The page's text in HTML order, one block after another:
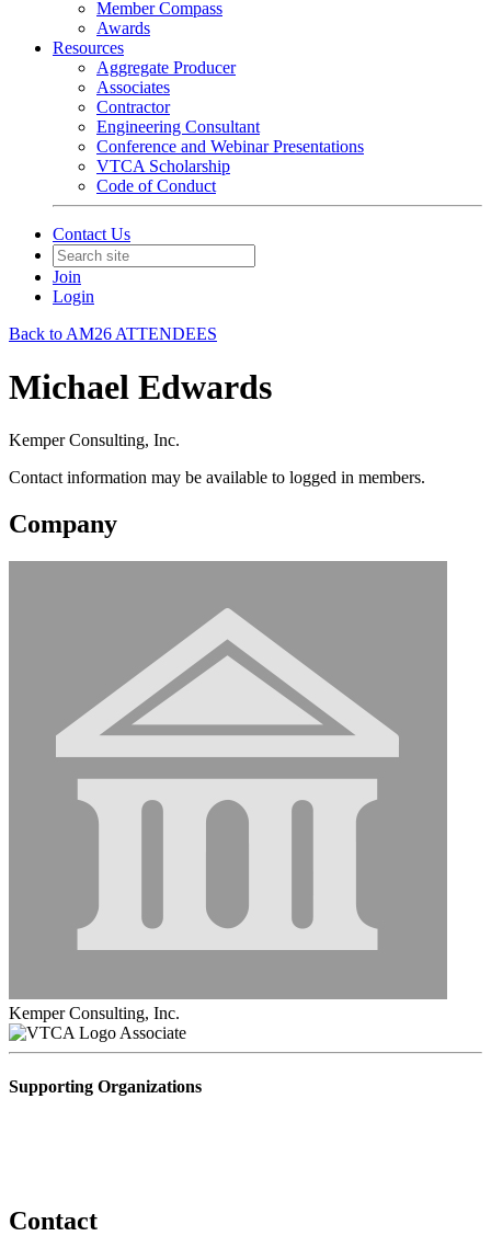
Member Compass
Awards
Resources
Aggregate Producer
Associates
Contractor
Engineering Consultant
Conference and Webinar Presentations
VTCA Scholarship
Code of Conduct
Contact Us
Join
Login
Back to AM26 ATTENDEES
Michael Edwards
Kemper Consulting, Inc.
Contact information may be available to logged in members.
Company
Kemper Consulting, Inc.
Associate
Supporting Organizations
Contact